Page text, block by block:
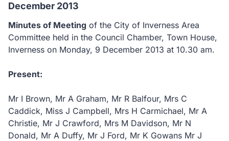
December 2013
Minutes of Meeting of the City of Inverness Area
Committee held in the Council Chamber, Town House,
Inverness on Monday, 9 December 2013 at 10.30 am.
Present:
Mr I Brown, Mr A Graham, Mr R Balfour, Mrs C
Caddick, Miss J Campbell, Mrs H Carmichael, Mr A
Christie, Mr J Crawford, Mrs M Davidson, Mr N
Donald, Mr A Duffy, Mr J Ford, Mr K Gowans Mr J